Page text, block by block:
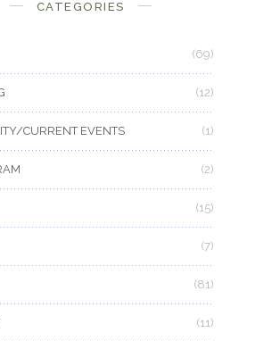
CATEGORIES
(69)
(12)
CURRENT EVENTS (1)
(2)
(15)
(7)
(81)
(11)